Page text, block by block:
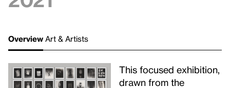
Overview Art & Artists
This focused exhibition,
drawn from the